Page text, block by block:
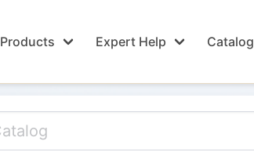
Products Expert Help Catalog